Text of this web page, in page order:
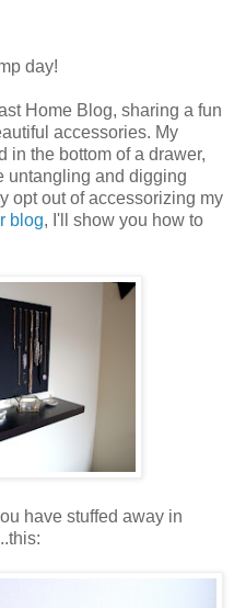
day!
Home Blog, sharing a fun
accessories. My
in the bottom of a drawer,
untangling and digging
opt out of accessorizing my
blog, I'll show you how to
have stuffed away in